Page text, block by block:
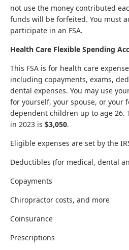
not use the money contributed
funds will be forfeited. You must
participate in an FSA.
Health Care Flexible Spending
This FSA is for health care
including copayments, exams,
dental expenses. You may use
for yourself, your spouse, or your
dependent children up to age 26.
in 2023 is $3,050.
Eligible expenses are set by the
Deductibles (for medical, dental
Copayments
Chiropractor costs, and more
Coinsurance
Prescriptions